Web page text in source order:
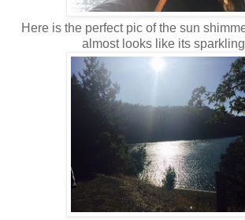
Here is the perfect pic of the sun
almost looks like its